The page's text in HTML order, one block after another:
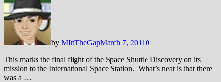
by MInTheGapMarch 7, 20110
This marks the final flight of the Space Shuttle Discovery on its
mission to the International Space Station. What’s neat is that there
was a …